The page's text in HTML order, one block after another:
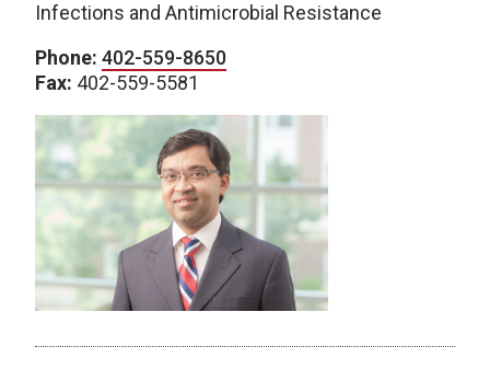
Infections and Antimicrobial Resistance
Phone: 402-559-8650
Fax: 402-559-5581